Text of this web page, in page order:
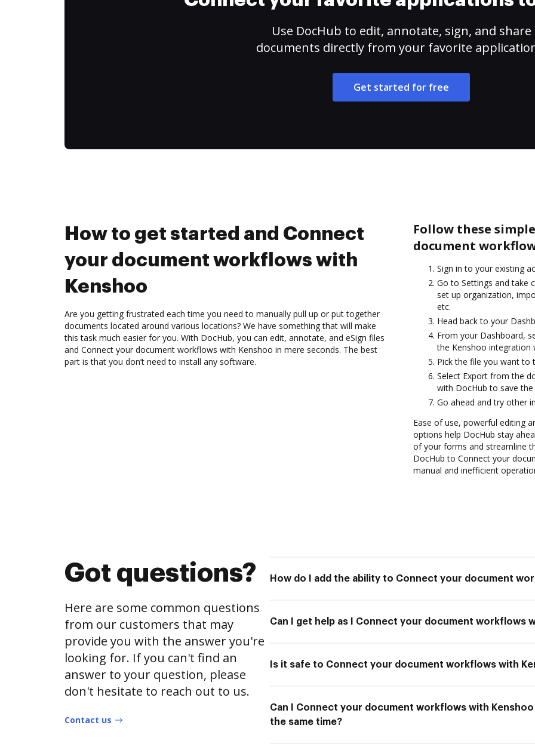
Use DocHub to edit, annotate, sign, and share
documents directly from your favorite
Get started for free
How to get started and Connect
your document workflows with
Kenshoo
Are you getting frustrated each time you need to manually pull up or put together
documents located around various locations? We have something that will make
this task much easier for you. With DocHub, you can edit, annotate, and eSign files
and Connect your document workflows with Kenshoo in mere seconds. The best
part is that you don’t need to install any software.
Follow these
document
Sign in to your existing
Go to Settings and take
set up organization,
etc.
Head back to your
From your Dashboard,
the Kenshoo integration
Pick the file you want to
Select Export from the
with DocHub to save
Go ahead and try other
Ease of use, powerful editing
options help DocHub stay
of your forms and streamline
DocHub to Connect your
manual and inefficient
Got questions?
Here are some common questions
from our customers that may
provide you with the answer you're
looking for. If you can't find an
answer to your question, please
don't hesitate to reach out to us.
Contact us
How do I add the ability to Connect your document
Can I get help as I Connect your document workflows
Is it safe to Connect your document workflows with
Can I Connect your document workflows with
the same time?